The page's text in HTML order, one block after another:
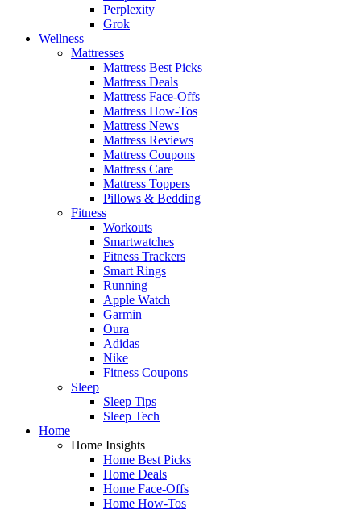
Perplexity
Grok
Wellness
Mattresses
Mattress Best Picks
Mattress Deals
Mattress Face-Offs
Mattress How-Tos
Mattress News
Mattress Reviews
Mattress Coupons
Mattress Care
Mattress Toppers
Pillows & Bedding
Fitness
Workouts
Smartwatches
Fitness Trackers
Smart Rings
Running
Apple Watch
Garmin
Oura
Adidas
Nike
Fitness Coupons
Sleep
Sleep Tips
Sleep Tech
Home
Home Insights
Home Best Picks
Home Deals
Home Face-Offs
Home How-Tos